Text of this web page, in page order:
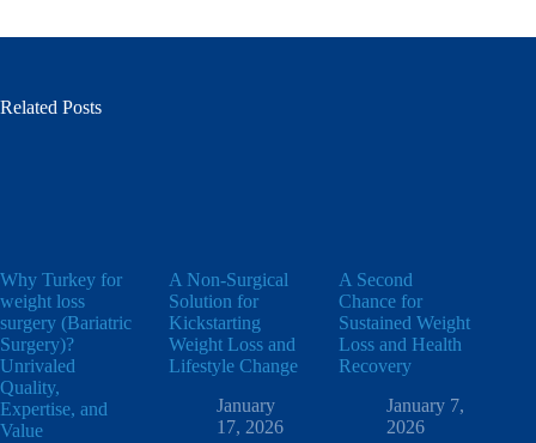
Related Posts
Why Turkey for
weight loss
surgery (Bariatric
Surgery)?
Unrivaled
Quality,
Expertise, and
Value
A Non-Surgical
Solution for
Kickstarting
Weight Loss and
Lifestyle Change
January
17, 2026
A Second
Chance for
Sustained Weight
Loss and Health
Recovery
January 7,
2026